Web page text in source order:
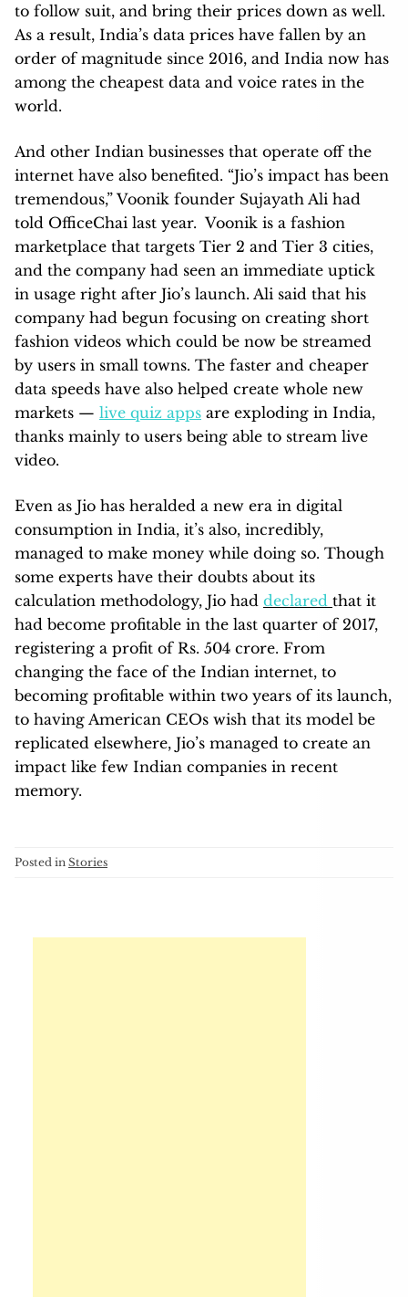
to follow suit, and bring their prices down as well.
As a result, India’s data prices have fallen by an
order of magnitude since 2016, and India now has
among the cheapest data and voice rates in the
world.
And other Indian businesses that operate off the
internet have also benefited. “Jio’s impact has been
tremendous,” Voonik founder Sujayath Ali had
told OfficeChai last year. Voonik is a fashion
marketplace that targets Tier 2 and Tier 3 cities,
and the company had seen an immediate uptick
in usage right after Jio’s launch. Ali said that his
company had begun focusing on creating short
fashion videos which could be now be streamed
by users in small towns. The faster and cheaper
data speeds have also helped create whole new
markets — live quiz apps are exploding in India,
thanks mainly to users being able to stream live
video.
Even as Jio has heralded a new era in digital
consumption in India, it’s also, incredibly,
managed to make money while doing so. Though
some experts have their doubts about its
calculation methodology, Jio had declared that it
had become profitable in the last quarter of 2017,
registering a profit of Rs. 504 crore. From
changing the face of the Indian internet, to
becoming profitable within two years of its launch,
to having American CEOs wish that its model be
replicated elsewhere, Jio’s managed to create an
impact like few Indian companies in recent
memory.
Posted in Stories